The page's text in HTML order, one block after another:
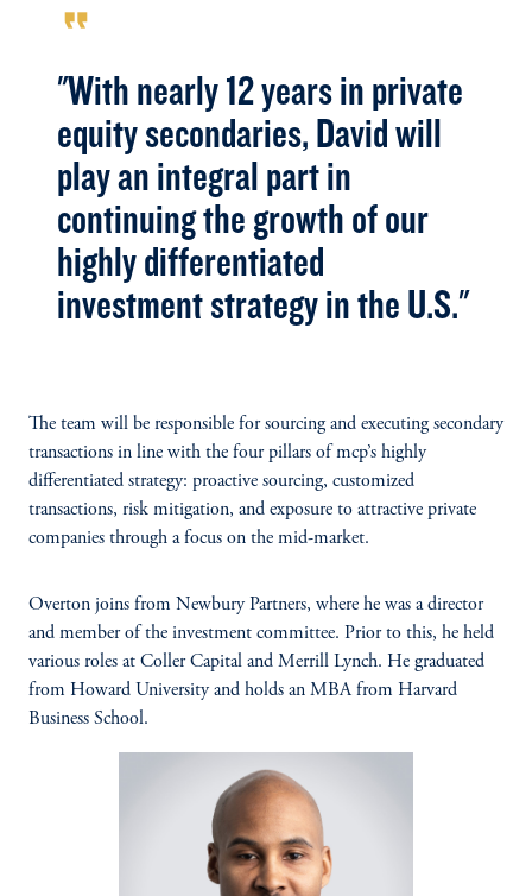
format_quote
"With nearly 12 years in private
equity secondaries, David will
play an integral part in
continuing the growth of our
highly differentiated
investment strategy in the U.S."
The team will be responsible for sourcing and executing secondary
transactions in line with the four pillars of mcp’s highly
differentiated strategy: proactive sourcing, customized
transactions, risk mitigation, and exposure to attractive private
companies through a focus on the mid-market.
Overton joins from Newbury Partners, where he was a director
and member of the investment committee. Prior to this, he held
various roles at Coller Capital and Merrill Lynch. He graduated
from Howard University and holds an MBA from Harvard
Business School.